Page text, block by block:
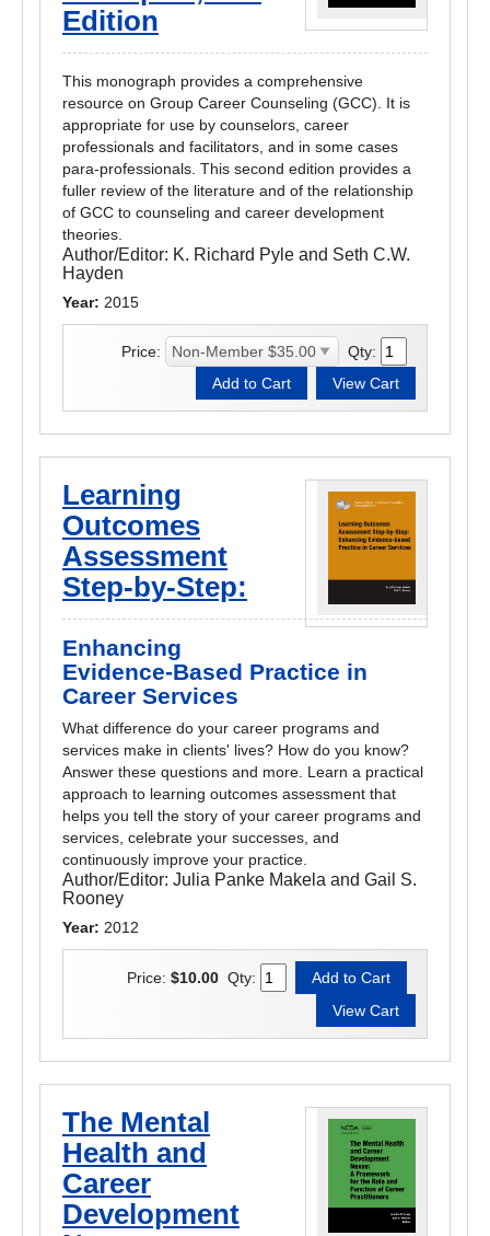
Edition
This monograph provides a comprehensive
resource on Group Career Counseling (GCC). It is
appropriate for use by counselors, career
professionals and facilitators, and in some cases
para-professionals. This second edition provides a
fuller review of the literature and of the relationship
of GCC to counseling and career development
theories.
Author/Editor: K. Richard Pyle and Seth C.W.
Hayden
Year: 2015
Price: Qty:
Learning
Outcomes
Assessment
Step-by-Step:
Enhancing
Evidence-Based Practice in
Career Services
What difference do your career programs and
services make in clients' lives? How do you know?
Answer these questions and more. Learn a practical
approach to learning outcomes assessment that
helps you tell the story of your career programs and
services, celebrate your successes, and
continuously improve your practice.
Author/Editor: Julia Panke Makela and Gail S.
Rooney
Year: 2012
Price: $10.00 Qty:
The Mental
Health and
Career
Development